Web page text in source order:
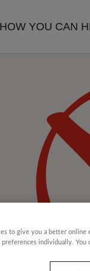
HOW YOU CAN
to give you a better online
preferences individually. You